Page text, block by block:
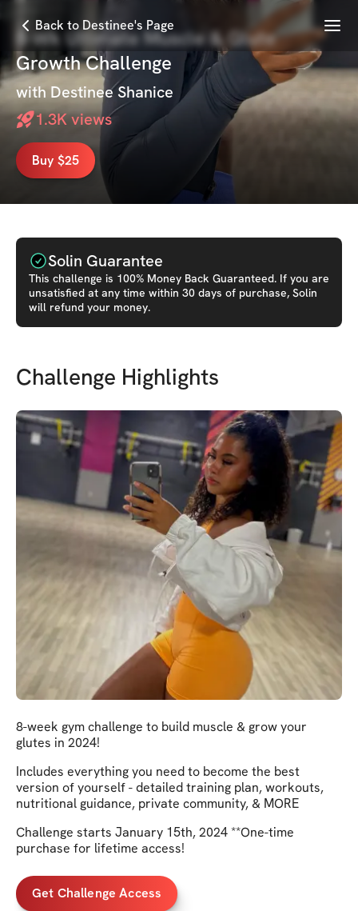
Back to Destinee's Page Menu
8-Wk Ultimate Muscle & Glute
Growth Challenge
with Destinee Shanice
1.3Kviews
Buy $25
Solin Guarantee
This challenge is 100% Money Back Guaranteed. If you are
unsatisfied at any time within 30 days of purchase, Solin
will refund your money.
Challenge Highlights
8-week gym challenge to build muscle & grow your
glutes in 2024!
Includes everything you need to become the best
version of yourself - detailed training plan, workouts,
nutritional guidance, private community, & MORE
Challenge starts January 15th, 2024 **One-time
purchase for lifetime access!
Get Challenge Access